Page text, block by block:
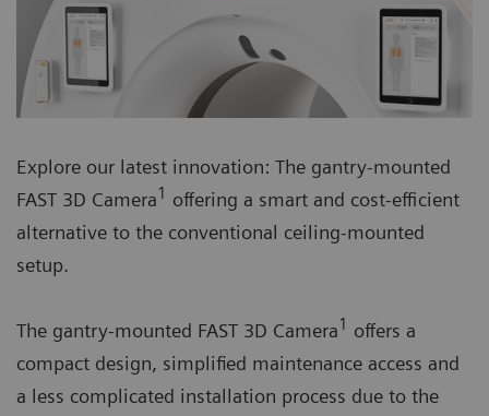
Explore our latest innovation: The gantry-mounted
FAST 3D Camera1
offering a smart and cost-efficient
alternative to the conventional ceiling-mounted
setup.
The gantry-mounted FAST 3D Camera1
offers a
compact design, simplified maintenance access and
a less complicated installation process due to the